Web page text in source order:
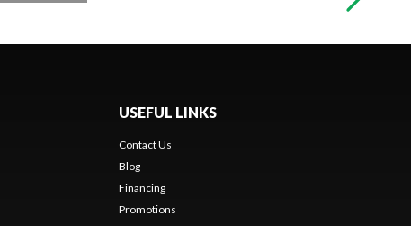
USEFUL LINKS
Contact Us
Blog
Financing
Promotions